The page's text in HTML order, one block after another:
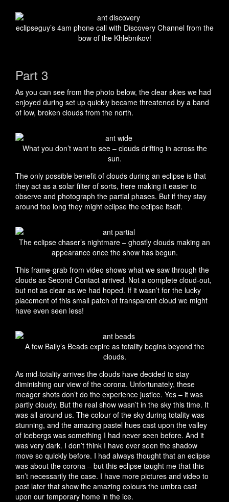
eclipseguy’s 4am phone call with Discovery Channel from the
bow of the Khlebnikov!
Part 3
As you can see from the photo below, the clear skies we had
enjoyed during set up quickly became threatened by a band
of low, broken clouds from the north.
What you don’t want to see – clouds drifting in across the
sun.
The only possible benefit of clouds during an eclipse is that
they act as a solar filter of sorts, here making it easier to
observe and photograph the partial phases. But if they stay
around too long they might eclipse the eclipse itself.
The eclipse chaser’s nightmare – ghostly clouds making an
appearance once the show has begun.
This frame-grab from video shows what we saw through the
clouds as Second Contact arrived. Not a complete cloud-out,
but not as clear as we had hoped. If it wasn’t for the lucky
placement of this small patch of transparent cloud we might
have even seen less!
A few Baily’s Beads expire as totality begins beyond the
clouds.
As mid-totality arrives the clouds have decided to stay
diminishing our view of the corona. Unfortunately, these
meager shots don’t do the experience justice. Yes – it was
partly cloudy. But the real show wasn’t in the sky this time. It
was all around us. The colour of the sky during totality was
stunning, and the amazing pastel hues cast upon the valley
of icebergs was something I had never seen before. And it
was very dark. I don’t think I have ever seen the shadow
move so quickly before. I had always thought that an eclipse
was about the corona – but this eclipse taught me that this
isn’t necessarily the case. I have more pictures and video to
post later that show the amazing colours the umbra cast
upon our temporary home in the ice.